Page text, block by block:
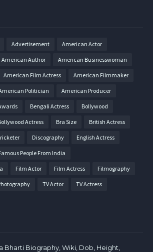
Advertisement American Actor
American Author American Businesswoman
American Film Actress American Filmmaker
Politician American Producer
Bengali Actress Bollywood
Actress Bra Size British Actress
Discography English Actress
People From India
Film Actor Film Actress Filmography
TV Actor TV Actress
Bharti Biography, Wiki, Dob, Height,